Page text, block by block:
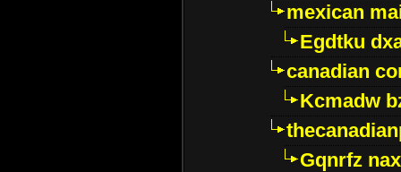
mexican
Egdtku
canadian
Kcmadw
Gqnrfz